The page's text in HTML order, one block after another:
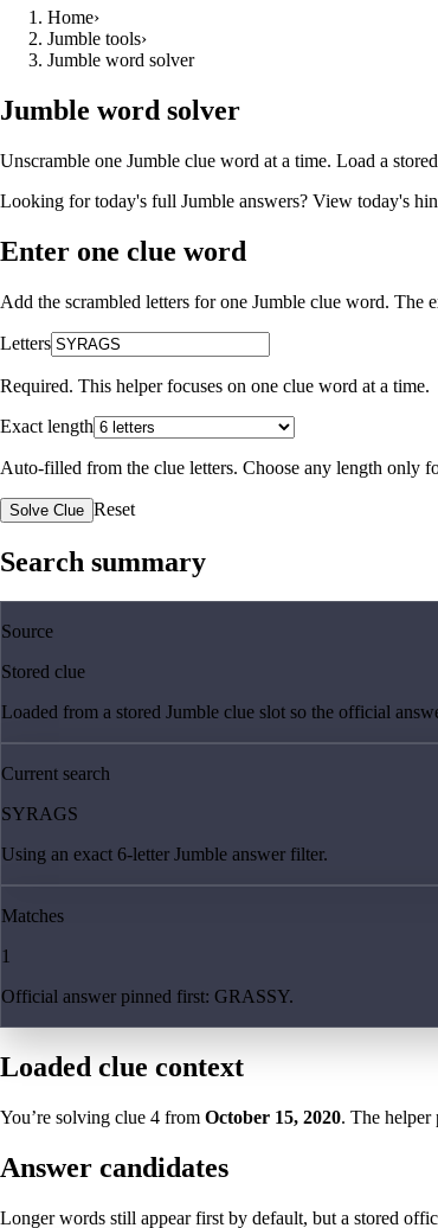
Home›
Jumble tools›
Jumble word solver
Jumble word solver
Unscramble one Jumble clue word at a time. Load a
Looking for today's full Jumble answers? View today's
Enter one clue word
Add the scrambled letters for one Jumble clue word.
Letters
Required. This helper focuses on one clue word at a time.
Exact length
Auto-filled from the clue letters. Choose any length only
Solve Clue Reset
Search summary
Source
Stored clue
Loaded from a stored Jumble clue slot so the official
Current search
SYRAGS
Using an exact 6-letter Jumble answer filter.
Matches
1
Official answer pinned first: GRASSY.
Loaded clue context
You’re solving clue 4 from October 15, 2020. The helper
Answer candidates
Longer words still appear first by default, but a stored